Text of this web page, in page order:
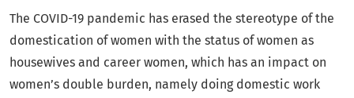
The COVID-19 pandemic has erased the stereotype of the
domestication of women with the status of women as
housewives and career women, which has an impact on
women’s double burden, namely doing domestic work